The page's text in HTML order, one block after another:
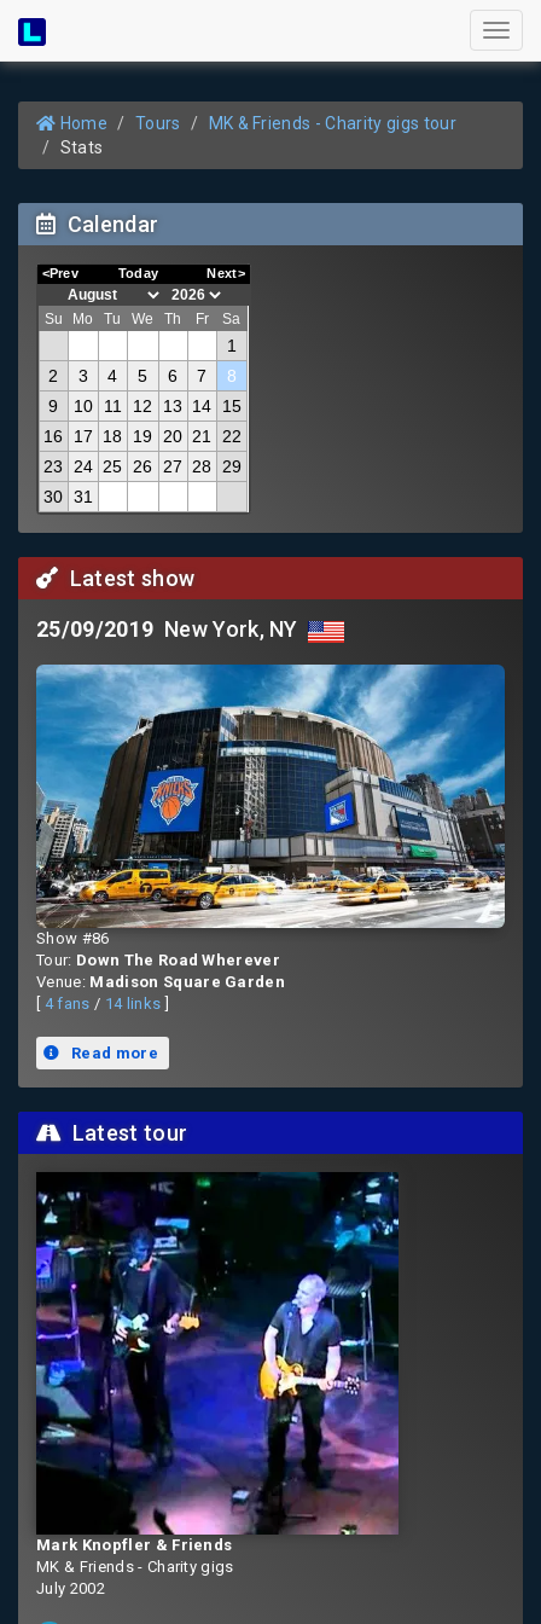
Home Tours
MK & Friends - Charity gigs tour
Stats
Calendar
<Prev Today Next>
Su Mo Tu We Th Fr Sa
1
2
3 4 5 6 7
8
9
10 11 12 13 14
15
16
17 18 19 20 21
22
23
24 25 26 27 28
29
30 31
Latest show
25/09/2019 New York, NY
Show #86
Tour: Down The Road Wherever
Venue:Madison Square Garden
4 fans / 14 links
Read more
Latest tour
Mark Knopfler & Friends
MK & Friends - Charity gigs
July 2002